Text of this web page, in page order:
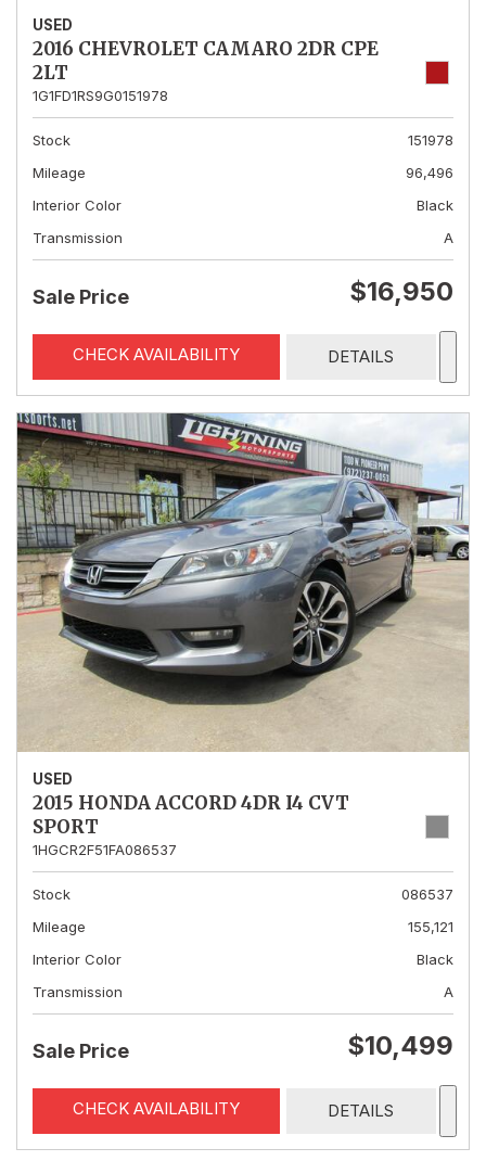
USED
2016 CHEVROLET CAMARO 2DR CPE
2LT
1G1FD1RS9G0151978
Stock
151978
Mileage
96,496
Interior Color
Black
Transmission
A
Sale Price $16,950
CHECK AVAILABILITY DETAILS
USED
2015 HONDA ACCORD 4DR I4 CVT
SPORT
1HGCR2F51FA086537
Stock
086537
Mileage
155,121
Interior Color
Black
Transmission
A
Sale Price $10,499
CHECK AVAILABILITY DETAILS